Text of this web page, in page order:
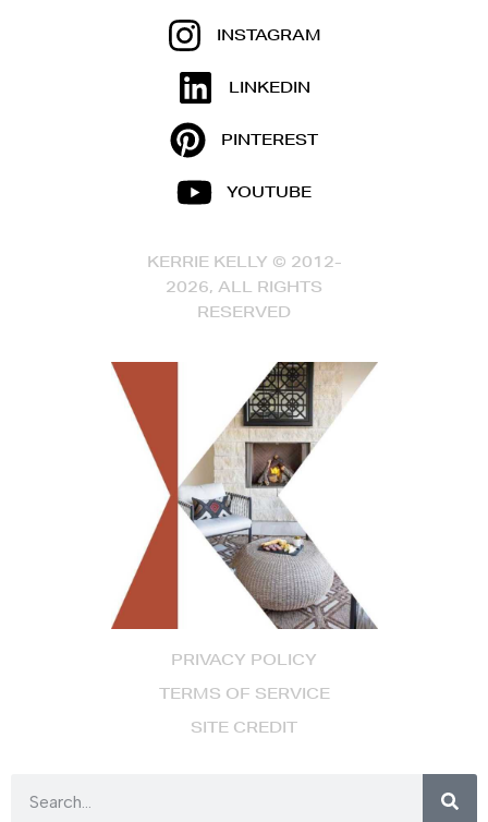
PRIVACY POLICY
TERMS OF SERVICE
SITE CREDIT
INSTAGRAM
LINKEDIN
PINTEREST
YOUTUBE
KERRIE KELLY © 2012-
2026, ALL RIGHTS
RESERVED